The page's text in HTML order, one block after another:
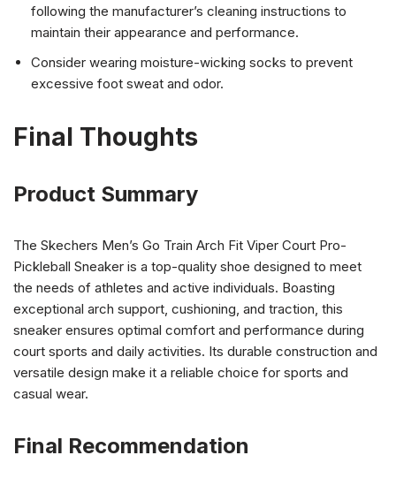
following the manufacturer’s cleaning instructions to
maintain their appearance and performance.
Consider wearing moisture-wicking socks to prevent
excessive foot sweat and odor.
Final Thoughts
Product Summary
The Skechers Men’s Go Train Arch Fit Viper Court Pro-
Pickleball Sneaker is a top-quality shoe designed to meet
the needs of athletes and active individuals. Boasting
exceptional arch support, cushioning, and traction, this
sneaker ensures optimal comfort and performance during
court sports and daily activities. Its durable construction and
versatile design make it a reliable choice for sports and
casual wear.
Final Recommendation